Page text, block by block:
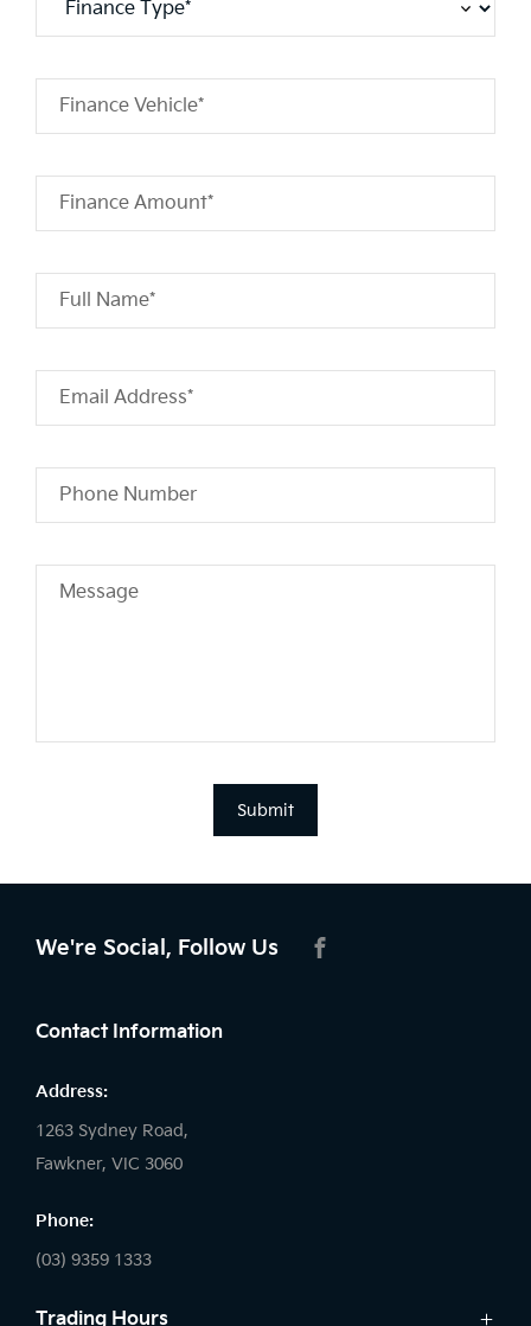
Finance Vehicle*
Finance Amount*
Full Name*
Email Address*
Phone Number
Message
Submit
We're Social, Follow Us
Contact Information
Address:
1263 Sydney Road,
Fawkner, VIC 3060
Phone:
(03) 9359 1333
Trading Hours